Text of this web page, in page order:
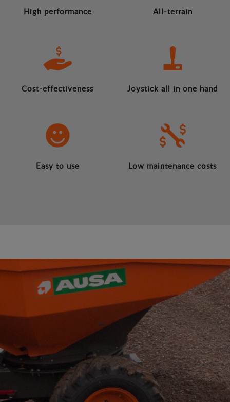
High performance All-terrain
Cost-effectiveness Joystick all in one hand
Easy to use Low maintenance costs